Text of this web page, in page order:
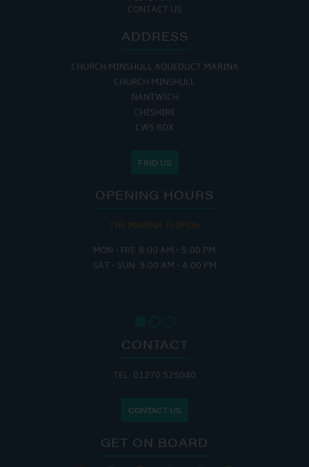
CONTACT US
ADDRESS
CHURCH MINSHULL AQUEDUCT MARINA
CHURCH MINSHULL
NANTWICH
CHESHIRE
CW5 6DX
FIND US
OPENING HOURS
THE MARINA IS OPEN:
MON - FRI: 8:00 AM - 5:00 PM
SAT - SUN: 9:00 AM - 4:00 PM
CONTACT
TEL: 01270 525040
CONTACT US
GET ON BOARD